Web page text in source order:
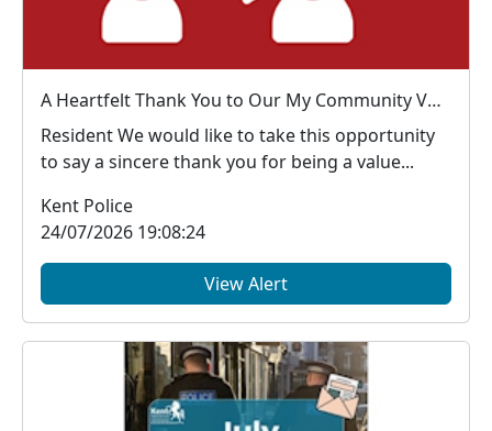
A Heartfelt Thank You to Our My Community Voice Members
Resident We would like to take this opportunity
to say a sincere thank you for being a value...
Kent Police
24/07/2026 19:08:24
View Alert